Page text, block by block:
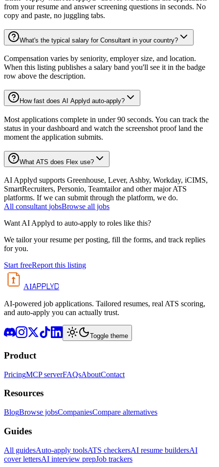
from your resume and answer screening questions in seconds. No
copy and paste, no juggling tabs.
What's the typical salary for Consultant in your country?
Compensation varies by seniority, employer size, and location.
When this listing publishes a salary band you'll see it in the badge
row above the description.
How fast does AI Applyd auto-apply?
Most applications complete in under 90 seconds. You can track the
status in your dashboard and watch the screenshot proof land the
moment the application submits.
What ATS does Flex use?
AI Applyd supports Greenhouse, Lever, Ashby, Workday, iCIMS,
SmartRecruiters, Personio, Teamtailor and other major ATS
platforms. If we can submit through the platform, we do.
All consultant jobsBrowse all jobs
Want AI Applyd to auto-apply to roles like this?
We tailor your resume per posting, fill the forms, and track replies
for you.
Start freeReport this listing
AIAPPLYD
AI-powered job applications. Tailored resumes, real ATS scoring,
and auto-apply you can actually trust.
Toggle theme
Product
PricingMCP serverFAQsAboutContact
Resources
BlogBrowse jobsCompaniesCompare alternatives
Guides
All guidesAuto-apply toolsATS checkersAI resume buildersAI
cover lettersAI interview prepJob trackers